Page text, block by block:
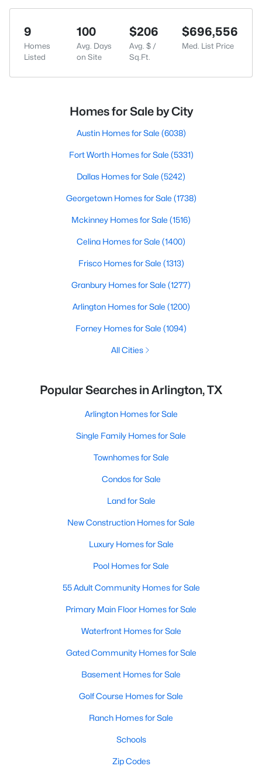
9
Homes
Listed
100
Avg. Days
on Site
$206
Avg. $ /
Sq.Ft.
$696,556
Med. List Price
Homes for Sale by City
Austin Homes for Sale (6038)
Fort Worth Homes for Sale (5331)
Dallas Homes for Sale (5242)
Georgetown Homes for Sale (1738)
Mckinney Homes for Sale (1516)
Celina Homes for Sale (1400)
Frisco Homes for Sale (1313)
Granbury Homes for Sale (1277)
Arlington Homes for Sale (1200)
Forney Homes for Sale (1094)
All Cities
Popular Searches in Arlington, TX
Arlington Homes for Sale
Single Family Homes for Sale
Townhomes for Sale
Condos for Sale
Land for Sale
New Construction Homes for Sale
Luxury Homes for Sale
Pool Homes for Sale
55 Adult Community Homes for Sale
Primary Main Floor Homes for Sale
Waterfront Homes for Sale
Gated Community Homes for Sale
Basement Homes for Sale
Golf Course Homes for Sale
Ranch Homes for Sale
Schools
Zip Codes